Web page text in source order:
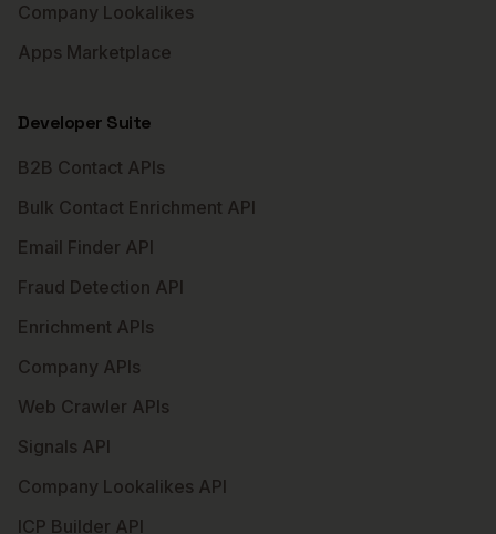
Company Lookalikes
Apps Marketplace
Developer Suite
B2B Contact APIs
Bulk Contact Enrichment API
Email Finder API
Fraud Detection API
Enrichment APIs
Company APIs
Web Crawler APIs
Signals API
Company Lookalikes API
ICP Builder API